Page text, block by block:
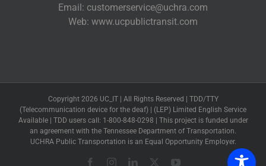
Email: customerservice@uchra.com
Web: www.ucpublictransit.com
Copyright 2026 UC_IT | All Rights Reserved | TDD/TTY
(Telecommunication device for the deaf) | (LEP) Limited English Service
Available | TDD users call: 1-800-848-0298 | This project is funded under
an agreement with the Tennessee Department of Transportation.
UCHRA Public Transportation is an Equal Opportunity Employer.
FacebookInstagramLinkedIn YouTube